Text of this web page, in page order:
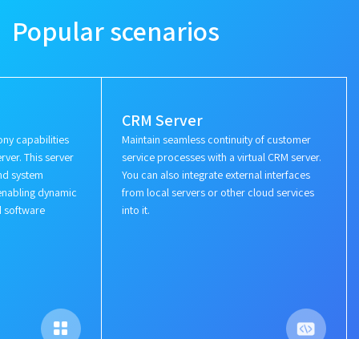
Popular scenarios
CRM Server
Maintain seamless continuity of customer
service processes with a virtual CRM server.
You can also integrate external interfaces
from local servers or other cloud services
into it.
capabilities
This server
system
dynamic
software